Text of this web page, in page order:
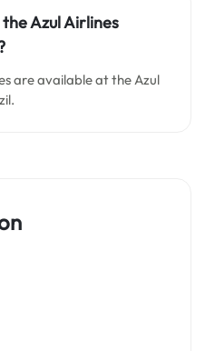
Azul Airlines
are available at the Azul